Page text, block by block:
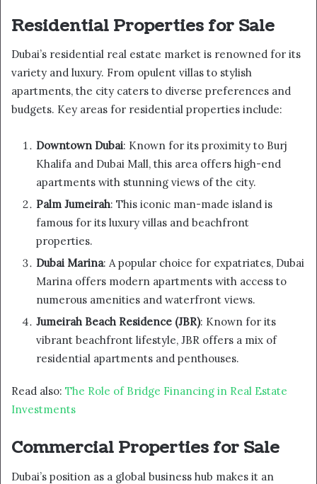
Residential Properties for Sale
Dubai’s residential real estate market is renowned for its
variety and luxury. From opulent villas to stylish
apartments, the city caters to diverse preferences and
budgets. Key areas for residential properties include:
Downtown Dubai: Known for its proximity to Burj
Khalifa and Dubai Mall, this area offers high-end
apartments with stunning views of the city.
Palm Jumeirah: This iconic man-made island is
famous for its luxury villas and beachfront
properties.
Dubai Marina: A popular choice for expatriates, Dubai
Marina offers modern apartments with access to
numerous amenities and waterfront views.
Jumeirah Beach Residence (JBR): Known for its
vibrant beachfront lifestyle, JBR offers a mix of
residential apartments and penthouses.
Read also: The Role of Bridge Financing in Real Estate
Investments
Commercial Properties for Sale
Dubai’s position as a global business hub makes it an